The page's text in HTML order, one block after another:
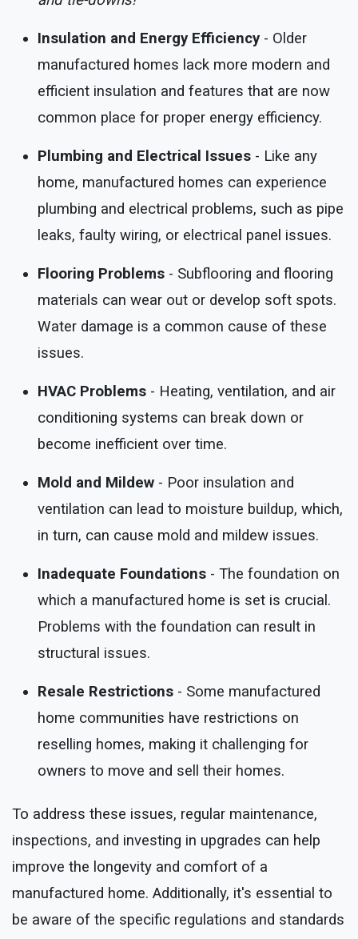
Insulation and Energy Efficiency- Older
manufactured homes lack more modern and
efficient insulation and features that are now
common place for proper energy efficiency.
Plumbing and Electrical Issues - Like any
home, manufactured homes can experience
plumbing and electrical problems, such as pipe
leaks, faulty wiring, or electrical panel issues.
Flooring Problems - Subflooring and flooring
materials can wear out or develop soft spots.
Water damage is a common cause of these
issues.
HVAC Problems - Heating, ventilation, and air
conditioning systems can break down or
become inefficient over time.
Mold and Mildew - Poor insulation and
ventilation can lead to moisture buildup, which,
in turn, can cause mold and mildew issues.
Inadequate Foundations - The foundation on
which a manufactured home is set is crucial.
Problems with the foundation can result in
structural issues.
Resale Restrictions - Some manufactured
home communities have restrictions on
reselling homes, making it challenging for
owners to move and sell their homes.
To address these issues, regular maintenance,
inspections, and investing in upgrades can help
improve the longevity and comfort of a
manufactured home. Additionally, it's essential to
be aware of the specific regulations and standards